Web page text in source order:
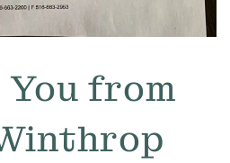
from